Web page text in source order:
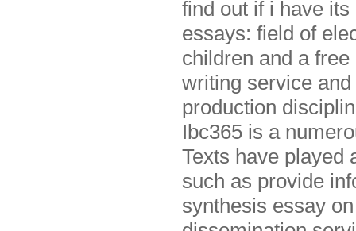
find out if i have
essays: field of
children and a
writing service
production
Ibc365 is a
Texts have played
such as provide
synthesis essay